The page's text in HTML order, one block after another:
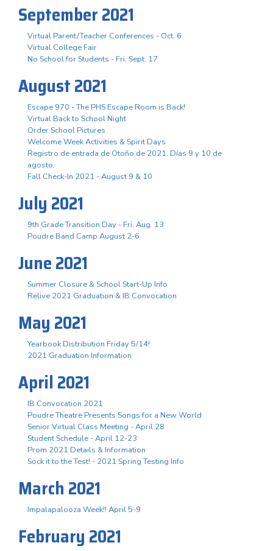
September 2021
Virtual Parent/Teacher Conferences - Oct. 6
Virtual College Fair
No School for Students - Fri. Sept. 17
August 2021
Escape 970 - The PHS Escape Room is Back!
Virtual Back to School Night
Order School Pictures
Welcome Week Activities & Spirit Days
Registro de entrada de Otoño de 2021. Días 9 y 10 de
agosto.
Fall Check-In 2021 - August 9 & 10
July 2021
9th Grade Transition Day - Fri. Aug. 13
Poudre Band Camp August 2-6
June 2021
Summer Closure & School Start-Up Info
Relive 2021 Graduation & IB Convocation
May 2021
Yearbook Distribution Friday 5/14!
2021 Graduation Information
April 2021
IB Convocation 2021
Poudre Theatre Presents Songs for a New World
Senior Virtual Class Meeting - April 28
Student Schedule - April 12-23
Prom 2021 Details & Information
Sock it to the Test! - 2021 Spring Testing Info
March 2021
Impalapalooza Week!! April 5-9
February 2021